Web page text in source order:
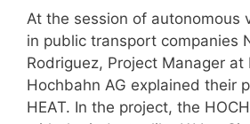
At the session of autonomous
in public transport companies
Rodriguez, Project Manager at
Hochbahn AG explained their
HEAT. In the project, the